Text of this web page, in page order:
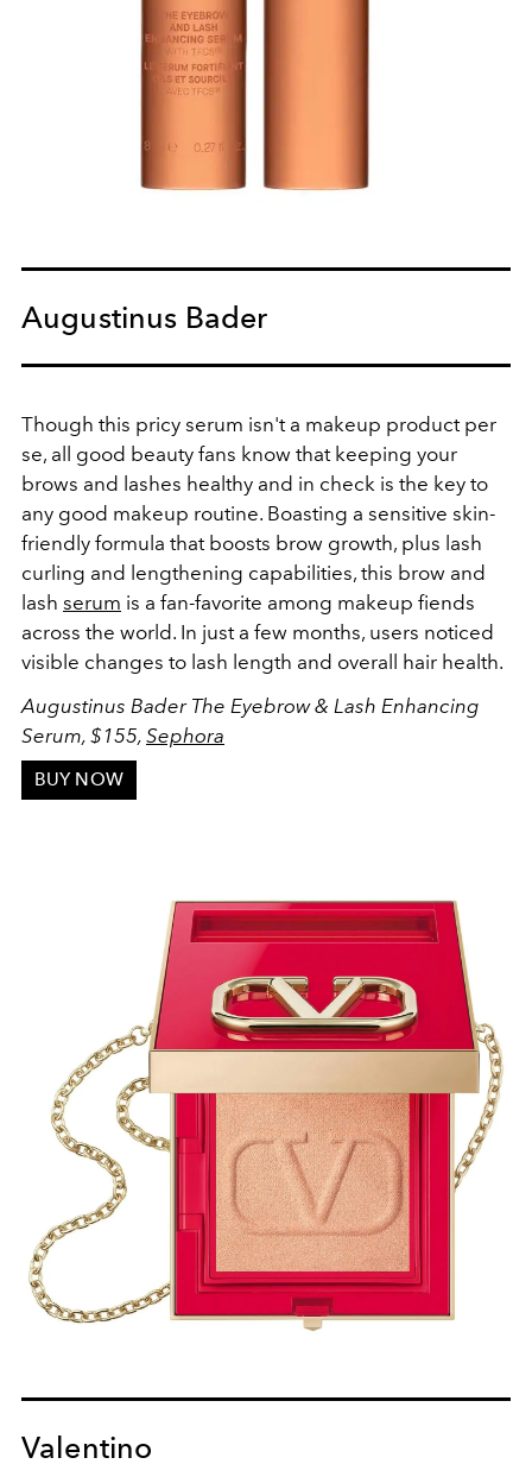
Augustinus Bader
Though this pricy serum isn't a makeup product per
se, all good beauty fans know that keeping your
brows and lashes healthy and in check is the key to
any good makeup routine. Boasting a sensitive skin-
friendly formula that boosts brow growth, plus lash
curling and lengthening capabilities, this brow and
lash serum is a fan-favorite among makeup fiends
across the world. In just a few months, users noticed
visible changes to lash length and overall hair health.
Augustinus Bader The Eyebrow & Lash Enhancing
Serum, $155, Sephora
BUY NOW
Valentino